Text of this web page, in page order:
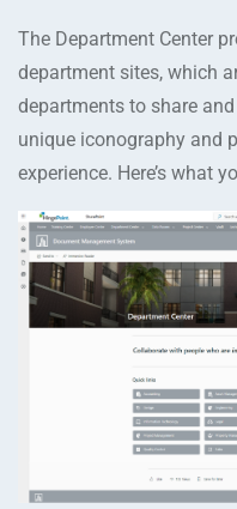
The Department Center
department sites, which
departments to share
unique iconography and
experience. Here’s what